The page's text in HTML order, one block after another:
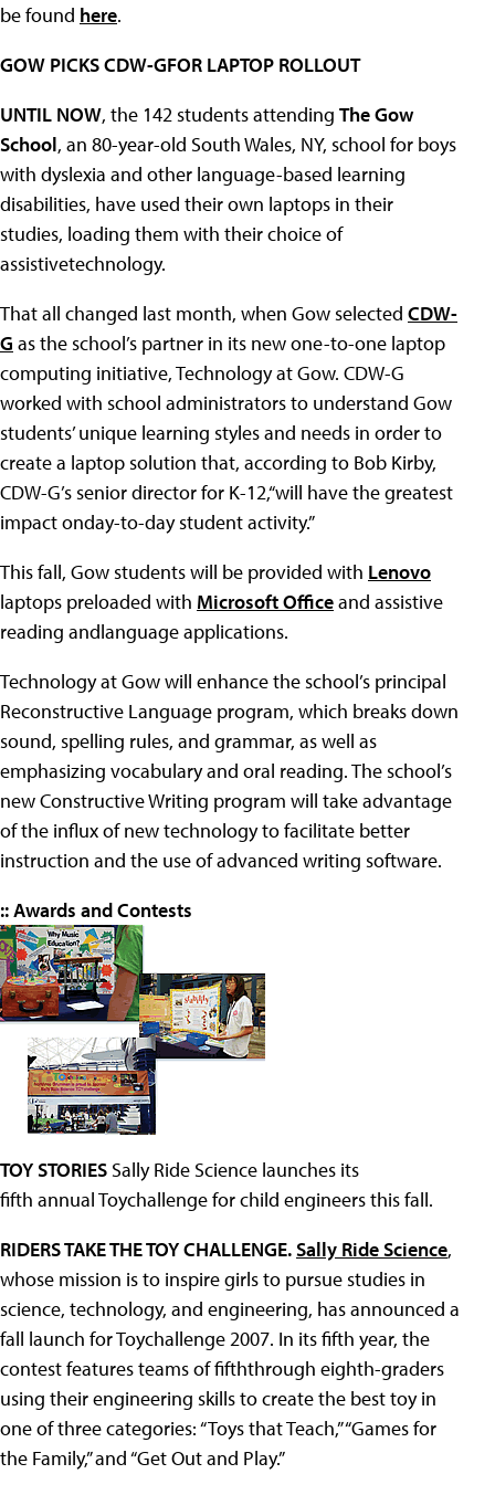
be found here.
GOW PICKS CDW-GFOR LAPTOP ROLLOUT
UNTIL NOW, the 142 students attending The Gow
School, an 80-year-old South Wales, NY, school for boys
with dyslexia and other language-based learning
disabilities, have used their own laptops in their
studies, loading them with their choice of
assistivetechnology.
That all changed last month, when Gow selected CDW-
G as the school’s partner in its new one-to-one laptop
computing initiative, Technology at Gow. CDW-G
worked with school administrators to understand Gow
students’ unique learning styles and needs in order to
create a laptop solution that, according to Bob Kirby,
CDW-G’s senior director for K-12,“will have the greatest
impact onday-to-day student activity.”
This fall, Gow students will be provided with Lenovo
laptops preloaded with Microsoft Officeand assistive
reading andlanguage applications.
Technology at Gow will enhance the school’s principal
Reconstructive Language program, which breaks down
sound, spelling rules, and grammar, as well as
emphasizing vocabulary and oral reading. The school’s
new Constructive Writing program will take advantage
of the influx of new technology to facilitate better
instruction and the use of advanced writing software.
:: Awards and Contests
TOY STORIES Sally Ride Science launches its
fifth annual Toychallenge for child engineers this fall.
RIDERS TAKE THE TOY CHALLENGE.Sally Ride Science,
whose mission is to inspire girls to pursue studies in
science, technology, and engineering, has announced a
fall launch for Toychallenge 2007. In its fifth year, the
contest features teams of fifththrough eighth-graders
using their engineering skills to create the best toy in
one of three categories: “Toys that Teach,” “Games for
the Family,” and “Get Out and Play.”